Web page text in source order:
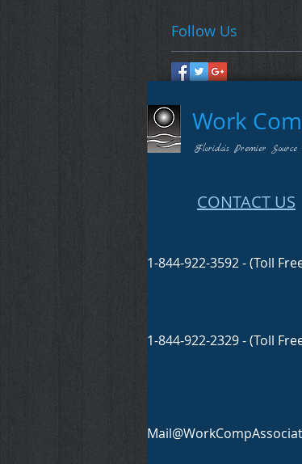
Follow Us
Work
Florida's Premier Source
CONTACT US
1-844-922-3592 - (Toll
1-844-922-2329 - (Toll